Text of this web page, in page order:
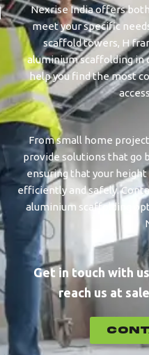
Nexrise India offers
meet your specific
scaffold towers, H
aluminium scaffolding in
help you find the most
From small home
provide solutions that go
ensuring that your height
efficiently and safely.
aluminium scaffolding
Get in touch with
reach us at